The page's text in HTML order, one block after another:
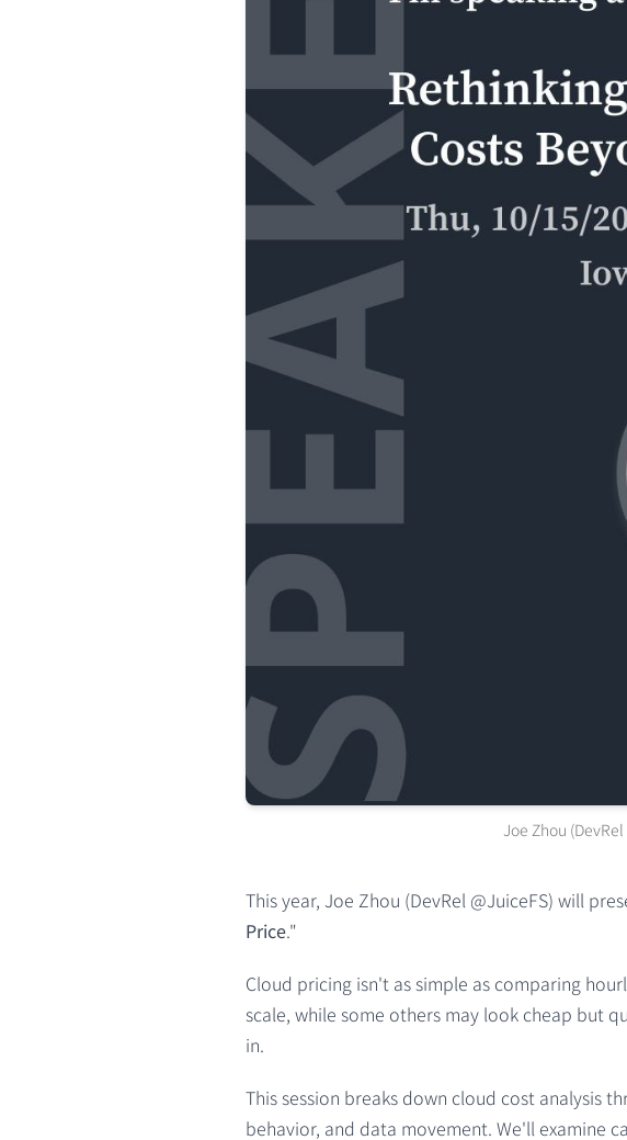
Joe Zhou
This year, Joe Zhou (DevRel @JuiceFS) will
Price."
Cloud pricing isn't as simple as comparing
scale, while some others may look cheap but
in.
This session breaks down cloud cost analysis
behavior, and data movement. We'll examine